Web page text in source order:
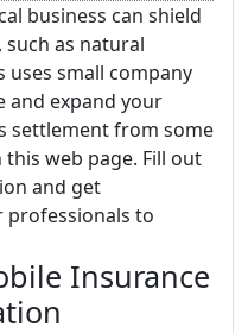
business can shield
as natural
uses small company
and expand your
settlement from some
web page. Fill out
and get
to
Insurance